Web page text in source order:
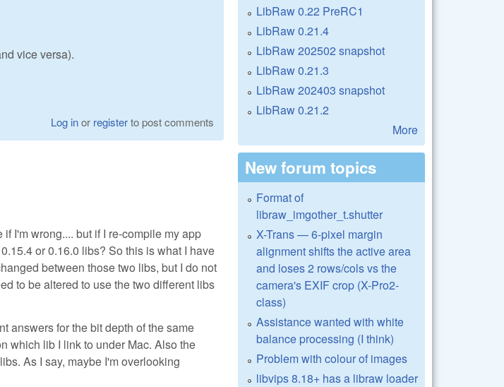
vice versa).
Log inor registerto post comments
I'm wrong.... but if I re-compile my app
or 0.16.0 libs? So this is what I have
between those two libs, but I do not
to be altered to use the two different libs
answers for the bit depth of the same
which lib I link to under Mac. Also the
As I say, maybe I'm overlooking
LibRaw 0.22 PreRC1
LibRaw 0.21.4
LibRaw 202502 snapshot
LibRaw 0.21.3
LibRaw 202403 snapshot
LibRaw 0.21.2
More
New forum topics
Format of
libraw_imgother_t.shutter
X-Trans — 6-pixel margin
alignment shifts the active area
and loses 2 rows/cols vs the
camera's EXIF crop (X-Pro2-
class)
Assistance wanted with white
balance processing (I think)
Problem with colour of images
libvips 8.18+ has a libraw loader